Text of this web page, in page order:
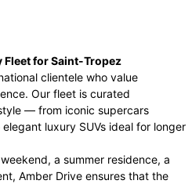
Fleet for Saint-Tropez
clientele who value
Our fleet is curated
— from iconic supercars
luxury SUVs ideal for longer
a summer residence, a
Amber Drive ensures that the